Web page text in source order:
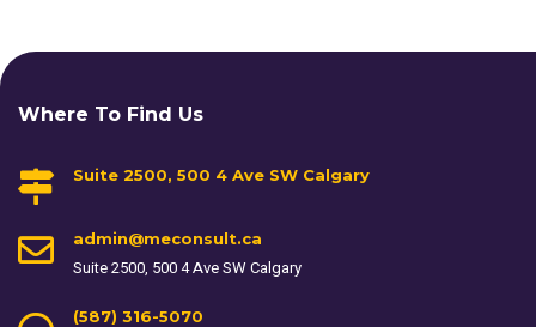
Where To Find Us
Suite 2500, 500 4 Ave SW Calgary
admin@meconsult.ca
Suite 2500, 500 4 Ave SW Calgary
(587) 316-5070